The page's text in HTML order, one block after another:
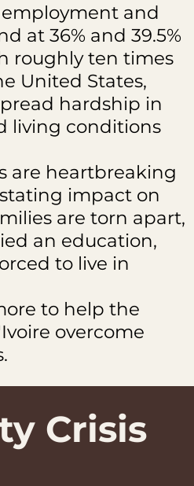
and
at 36% and 39.5%
roughly ten times
United States,
hardship in
living conditions
are heartbreaking
impact on
are torn apart,
an education,
to live in
to help the
overcome
Crisis